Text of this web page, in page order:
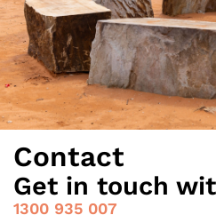
Contact
Get in touch
1300 935 007